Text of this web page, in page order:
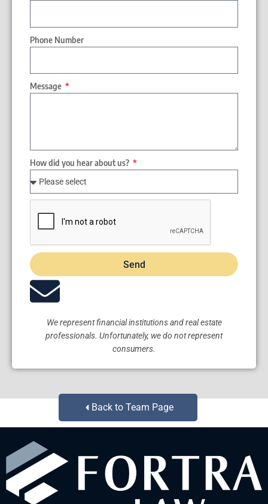
Phone Number
Message
How did you hear about us?
Send
We represent financial institutions and real estate
professionals. Unfortunately, we do not represent
consumers.
Back to Team Page